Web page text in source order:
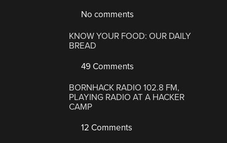
No comments
KNOW YOUR FOOD: OUR DAILY
BREAD
49 Comments
BORNHACK RADIO 102.8 FM,
PLAYING RADIO AT A HACKER
CAMP
12 Comments